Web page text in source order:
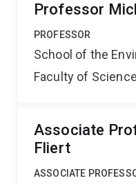
Professor
PROFESSOR
School of the
Faculty of Science
Associate
Fliert
ASSOCIATE